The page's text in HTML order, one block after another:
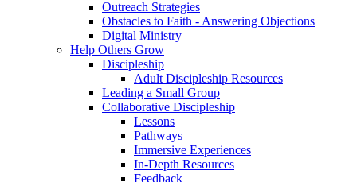
Outreach Strategies
Obstacles to Faith - Answering Objections
Digital Ministry
Help Others Grow
Discipleship
Adult Discipleship Resources
Leading a Small Group
Collaborative Discipleship
Lessons
Pathways
Immersive Experiences
In-Depth Resources
Feedback